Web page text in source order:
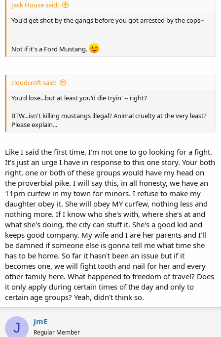
Jack House said:
You'd get shot by the gangs before you got arrested by the cops~
Not if it's a Ford Mustang.
cloudcroft said:
You'd lose...but at least you'd die tryin' -- right?
BTW...isn't killing mustangs illegal? Animal cruelty at the very least?
Please explain...
Like I said the first time, I'm not one to go looking for a fight.
It's just an urge I have in response to this one story. Your both
right, one or both of these groups would have my head on
the proverbial pike. I will say this, in all honesty, we have an
11pm curfew in my town for minors. I refuse to make my
daughter obey it. She will obey MY curfew, nothing less and
nothing more. If I know who she's with, where she's at and
what she's doing, the city can stuff it. She's a good kid and
keeps good company. My wife and I are her parents and I'll
be damned if someone else is gonna tell me what time she
has to be home. So far it hasn't been an issue but if it
becomes one, we will fight tooth and nail for her and every
other family here. What happened to freedom of travel? Does
it only apply during certain times of the day and only to
certain age groups? Yeah, didn't think so.
J JmE
Regular Member